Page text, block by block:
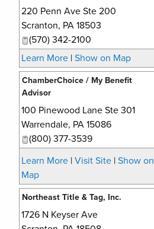
220 Penn Ave Ste 200
Scranton, PA 18503
(570) 342-2100
Learn More | Show on Map
ChamberChoice / My Benefit
Advisor
100 Pinewood Lane Ste 301
Warrendale, PA 15086
(800) 377-3539
Learn More | Visit Site | Show on
Map
Northeast Title & Tag, Inc.
1726 N Keyser Ave